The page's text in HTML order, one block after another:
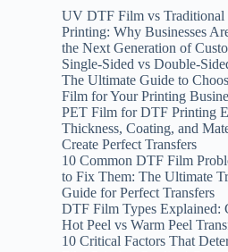
UV DTF Film vs Traditional
Printing: Why Businesses
the Next Generation of
Single-Sided vs Double-
The Ultimate Guide to
Film for Your Printing
PET Film for DTF Printing
Thickness, Coating, and
Create Perfect Transfers
10 Common DTF Film
to Fix Them: The Ultimate
Guide for Perfect Transfers
DTF Film Types Explained:
Hot Peel vs Warm Peel
10 Critical Factors That